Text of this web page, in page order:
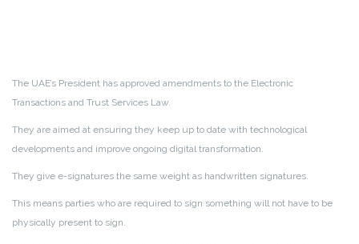
The UAE’s President has approved amendments to the Electronic
Transactions and Trust Services Law.
They are aimed at ensuring they keep up to date with technological
developments and improve ongoing digital transformation.
They give e-signatures the same weight as handwritten signatures.
This means parties who are required to sign something will not have to be
physically present to sign.